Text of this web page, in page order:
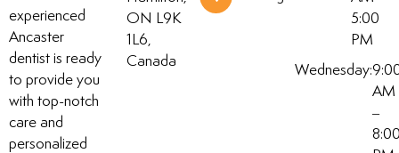
experienced
Ancaster
dentist is ready
to provide you
with top-notch
care and
personalized
ON L9K
1L6,
Canada
5:00
PM
Wednesday:
AM
–